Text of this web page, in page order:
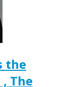
the
The